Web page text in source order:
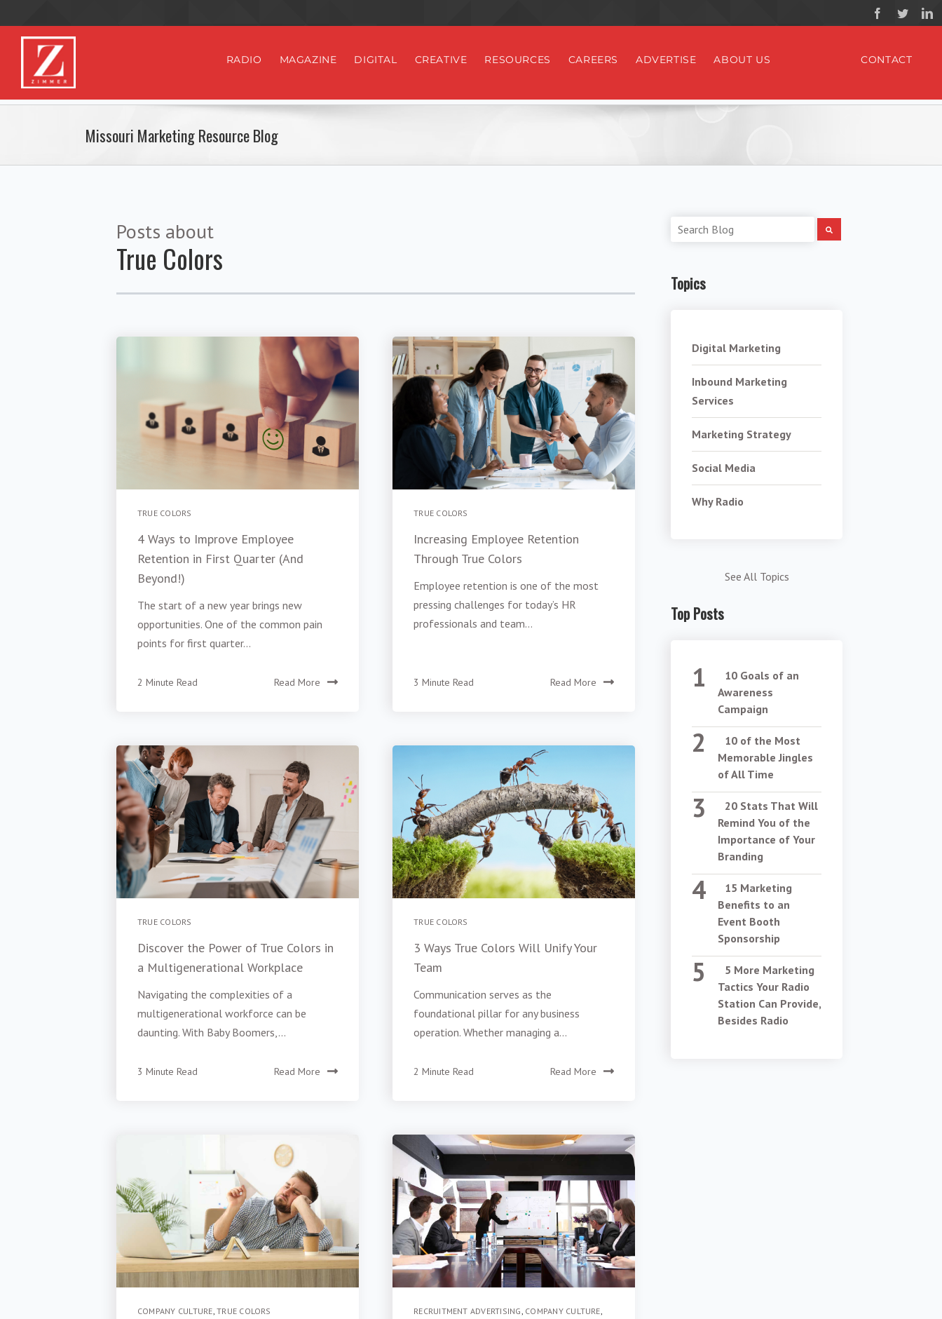
RADIO MAGAZINE DIGITAL CREATIVE RESOURCES CAREERS ADVERTISE ABOUT US CONTACT
Missouri Marketing Resource Blog
Posts about
True Colors
TRUE COLORS
4 Ways to Improve Employee
Retention in First Quarter (And
Beyond!)
The start of a new year brings new
opportunities. One of the common pain
points for first quarter...
2 Minute Read Read More
TRUE COLORS
Increasing Employee Retention
Through True Colors
Employee retention is one of the most
pressing challenges for today’s HR
professionals and team...
3 Minute Read Read More
TRUE COLORS
Discover the Power of True Colors in
a Multigenerational Workplace
Navigating the complexities of a
multigenerational workforce can be
daunting. With Baby Boomers,...
3 Minute Read Read More
TRUE COLORS
3 Ways True Colors Will Unify Your
Team
Communication serves as the
foundational pillar for any business
operation. Whether managing a...
2 Minute Read Read More
COMPANY CULTURE,TRUE COLORS RECRUITMENT ADVERTISING, COMPANY CULTURE,
Topics
Digital Marketing
Inbound Marketing
Services
Marketing Strategy
Social Media
Why Radio
See All Topics
Top Posts
10 Goals of an
Awareness
Campaign
10 of the Most
Memorable Jingles
of All Time
20 Stats That Will
Remind You of the
Importance of Your
Branding
15 Marketing
Benefits to an
Event Booth
Sponsorship
5 More Marketing
Tactics Your Radio
Station Can Provide,
Besides Radio